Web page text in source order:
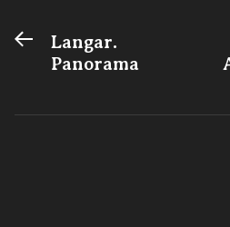
Post
navigation
PreviousLangar.
Panorama